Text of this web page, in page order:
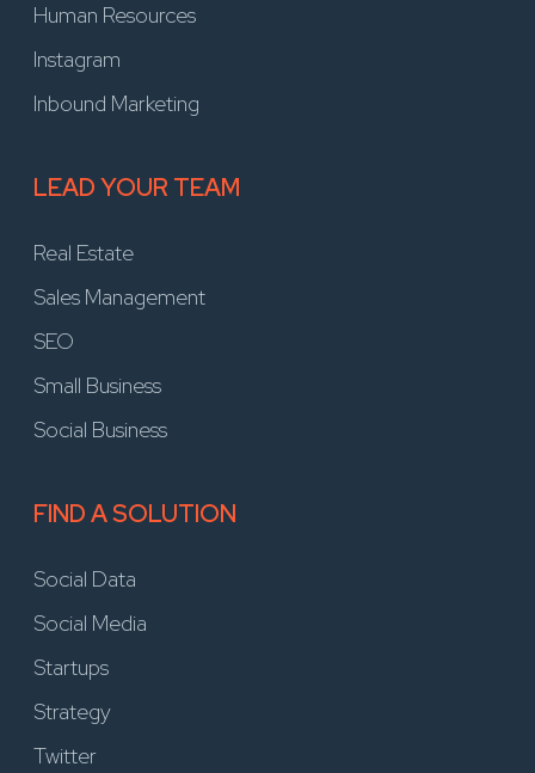
Human Resources
Instagram
Inbound Marketing
LEAD YOUR TEAM
Real Estate
Sales Management
SEO
Small Business
Social Business
FIND A SOLUTION
Social Data
Social Media
Startups
Strategy
Twitter